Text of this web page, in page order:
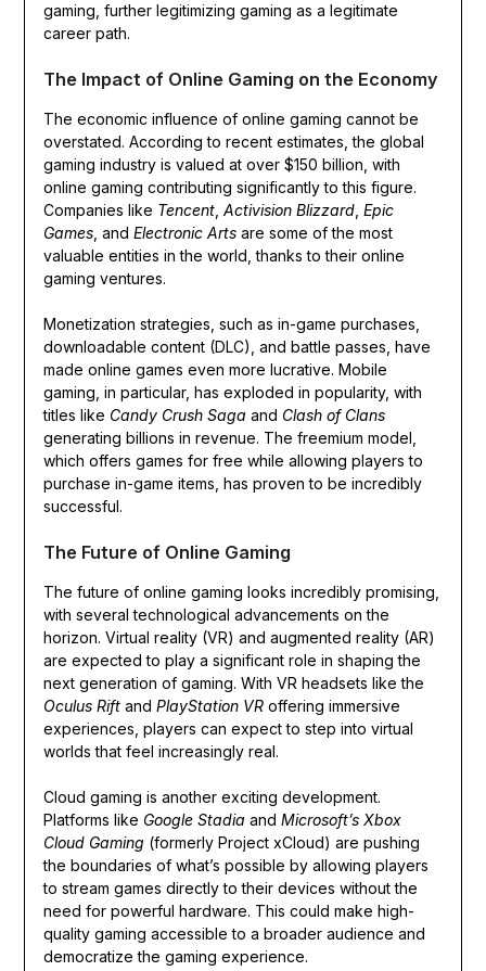
gaming, further legitimizing gaming as a legitimate
career path.
The Impact of Online Gaming on the Economy
The economic influence of online gaming cannot be
overstated. According to recent estimates, the global
gaming industry is valued at over $150 billion, with
online gaming contributing significantly to this figure.
Companies like Tencent, Activision Blizzard, Epic
Games, and Electronic Artsare some of the most
valuable entities in the world, thanks to their online
gaming ventures.
Monetization strategies, such as in-game purchases,
downloadable content (DLC), and battle passes, have
made online games even more lucrative. Mobile
gaming, in particular, has exploded in popularity, with
titles like Candy Crush Saga and Clash of Clans
generating billions in revenue. The freemium model,
which offers games for free while allowing players to
purchase in-game items, has proven to be incredibly
successful.
The Future of Online Gaming
The future of online gaming looks incredibly promising,
with several technological advancements on the
horizon. Virtual reality (VR) and augmented reality (AR)
are expected to play a significant role in shaping the
next generation of gaming. With VR headsets like the
Oculus Riftand PlayStation VRoffering immersive
experiences, players can expect to step into virtual
worlds that feel increasingly real.
Cloud gaming is another exciting development.
Platforms like Google Stadia and Microsoft’s Xbox
Cloud Gaming (formerly Project xCloud) are pushing
the boundaries of what’s possible by allowing players
to stream games directly to their devices without the
need for powerful hardware. This could make high-
quality gaming accessible to a broader audience and
democratize the gaming experience.